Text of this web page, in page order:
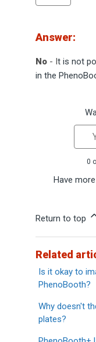
Answer:
No- It is not
in the
0
Have
Return to top
Related
Is it okay to
PhenoBooth?
Why doesn't
plates?